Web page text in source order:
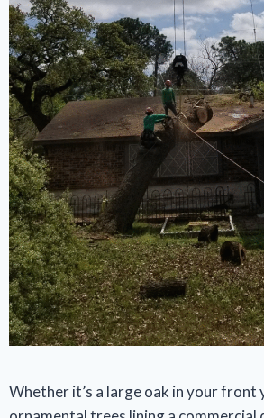
Whether it’s a large oak in your front